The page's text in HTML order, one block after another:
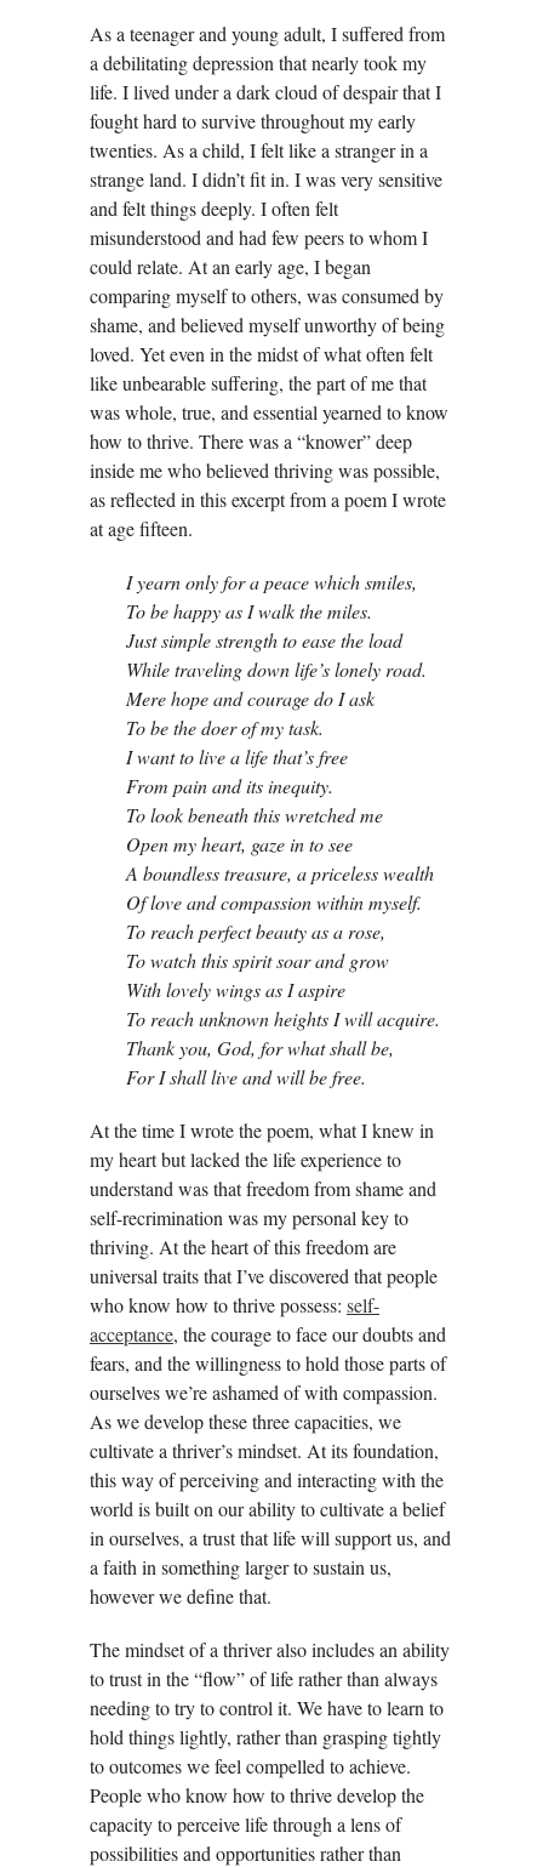
As a teenager and young adult, I suffered from
a debilitating depression that nearly took my
life. I lived under a dark cloud of despair that I
fought hard to survive throughout my early
twenties. As a child, I felt like a stranger in a
strange land. I didn’t fit in. I was very sensitive
and felt things deeply. I often felt
misunderstood and had few peers to whom I
could relate. At an early age, I began
comparing myself to others, was consumed by
shame, and believed myself unworthy of being
loved. Yet even in the midst of what often felt
like unbearable suffering, the part of me that
was whole, true, and essential yearned to know
how to thrive. There was a “knower” deep
inside me who believed thriving was possible,
as reflected in this excerpt from a poem I wrote
at age fifteen.
I yearn only for a peace which smiles,
To be happy as I walk the miles.
Just simple strength to ease the load
While traveling down life’s lonely road.
Mere hope and courage do I ask
To be the doer of my task.
I want to live a life that’s free
From pain and its inequity.
To look beneath this wretched me
Open my heart, gaze in to see
A boundless treasure, a priceless wealth
Of love and compassion within myself.
To reach perfect beauty as a rose,
To watch this spirit soar and grow
With lovely wings as I aspire
To reach unknown heights I will acquire.
Thank you, God, for what shall be,
For I shall live and will be free.
At the time I wrote the poem, what I knew in
my heart but lacked the life experience to
understand was that freedom from shame and
self-recrimination was my personal key to
thriving. At the heart of this freedom are
universal traits that I’ve discovered that people
who know how to thrive possess: self-
acceptance, the courage to face our doubts and
fears, and the willingness to hold those parts of
ourselves we’re ashamed of with compassion.
As we develop these three capacities, we
cultivate a thriver’s mindset. At its foundation,
this way of perceiving and interacting with the
world is built on our ability to cultivate a belief
in ourselves, a trust that life will support us, and
a faith in something larger to sustain us,
however we define that.
The mindset of a thriver also includes an ability
to trust in the “flow” of life rather than always
needing to try to control it. We have to learn to
hold things lightly, rather than grasping tightly
to outcomes we feel compelled to achieve.
People who know how to thrive develop the
capacity to perceive life through a lens of
possibilities and opportunities rather than